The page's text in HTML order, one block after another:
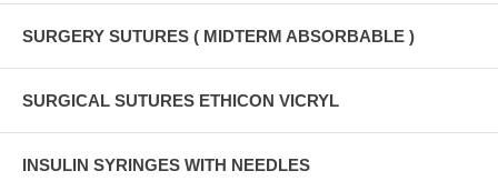
SURGERY SUTURES ( MIDTERM ABSORBABLE )
SURGICAL SUTURES ETHICON VICRYL
INSULIN SYRINGES WITH NEEDLES